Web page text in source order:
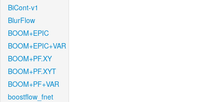
BiCont-v1
BlurFlow
BOOM+EPIC
BOOM+EPIC+VAR
BOOM+PF.XY
BOOM+PF.XYT
BOOM+PF+VAR
boostflow_fnet